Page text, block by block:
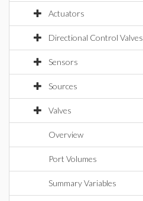
Actuators
Directional Control Valves
Sensors
Sources
Valves
Overview
Port Volumes
Summary Variables